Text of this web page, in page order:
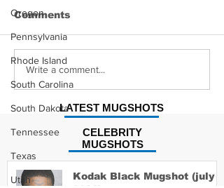
Oregon
Pennsylvania
Rhode Island
South Carolina
South Dakota
Tennessee
Texas
Utah
Justin Stephens
Mugshot
Comments
Write a comment...
CELEBRITY
MUGSHOTS
LATEST MUGSHOTS
Kodak Black Mugshot (july